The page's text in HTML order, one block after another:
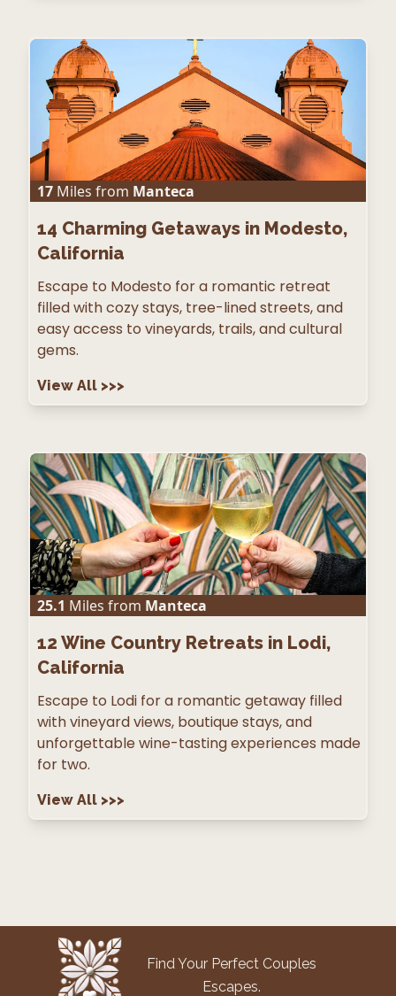
17 Miles from Manteca
14 Charming Getaways in Modesto,
California
Escape to Modesto for a romantic retreat
filled with cozy stays, tree-lined streets, and
easy access to vineyards, trails, and cultural
gems.
View All >>>
25.1 Miles from Manteca
12 Wine Country Retreats in Lodi,
California
Escape to Lodi for a romantic getaway filled
with vineyard views, boutique stays, and
unforgettable wine-tasting experiences made
for two.
View All >>>
Find Your Perfect Couples
Escapes.